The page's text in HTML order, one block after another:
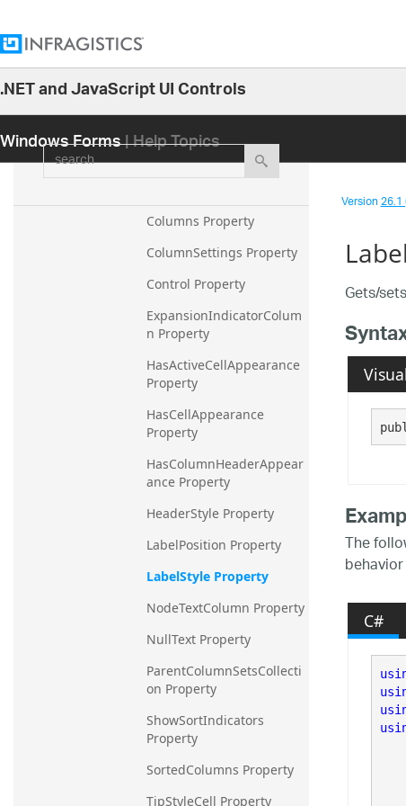
.NET and JavaScript UI Controls
Windows Forms| Help Topics
search
ColumnAutoSizeMode
Property
e Property
ColumnHeaderImageSize
Columns Property
ColumnSettings Property
Control Property
ExpansionIndicatorColum
n Property
HasActiveCellAppearance
Property
HasCellAppearance
Property
HasColumnHeaderAppear
ance Property
HeaderStyle Property
LabelPosition Property
LabelStyle Property
NodeTextColumn Property
NullText Property
ParentColumnSetsCollecti
on Property
ShowSortIndicators
Property
SortedColumns Property
TipStyleCell Property
Version26.1
Gets/
The
C#
25.2
25.1